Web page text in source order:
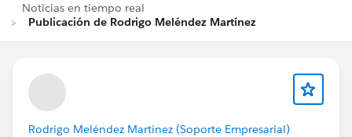
Noticias en tiempo real
Publicación de Rodrigo Meléndez Martínez
Rodrigo Meléndez Martínez (Soporte Empresarial)